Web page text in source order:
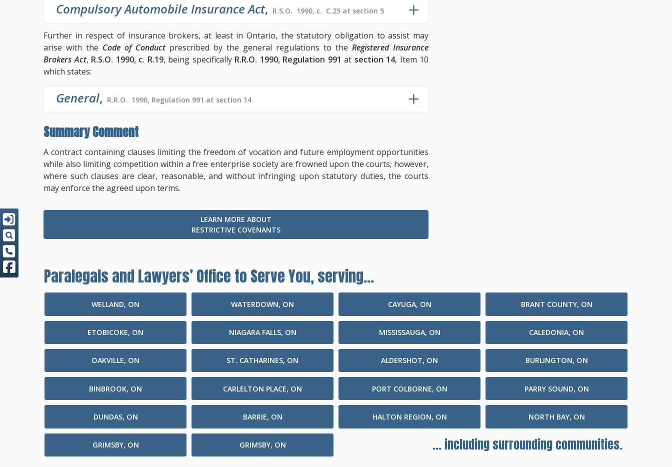
Compulsory Automobile Insurance Act, R.S.O. 1990, c. C.25 at section 5
Further in respect of insurance brokers, at least in Ontario, the statutory obligation to assist may
arise with the Code of Conductprescribed by the general regulations to the Registered Insurance
Brokers Act, R.S.O. 1990, c. R.19, being specifically R.R.O. 1990, Regulation 991 at section 14, Item 10
which states:
General, R.R.O. 1990, Regulation 991 at section 14
Summary Comment
A contract containing clauses limiting the freedom of vocation and future employment opportunities
while also limiting competition within a free enterprise society are frowned upon the courts; however,
where such clauses are clear, reasonable, and without infringing upon statutory duties, the courts
may enforce the agreed upon terms.
LEARN MORE ABOUT
RESTRICTIVE COVENANTS
Paralegals and Lawyers’ Office to Serve You, serving...
WELLAND, ON WATERDOWN, ON CAYUGA, ON BRANT COUNTY, ON
ETOBICOKE, ON NIAGARA FALLS, ON MISSISSAUGA, ON CALEDONIA, ON
OAKVILLE, ON ST. CATHARINES, ON ALDERSHOT, ON BURLINGTON, ON
BINBROOK, ON CARLELTON PLACE, ON PORT COLBORNE, ON PARRY SOUND, ON
DUNDAS, ON BARRIE, ON HALTON REGION, ON NORTH BAY, ON
GRIMSBY, ON GRIMSBY, ON ... including surrounding communities.